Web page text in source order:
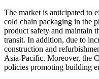
The market is anticipated to
cold chain packaging in the
product safety and maintain
transit. In addition, due to
construction and
Asia-Pacific. Moreover, the
policies promoting building